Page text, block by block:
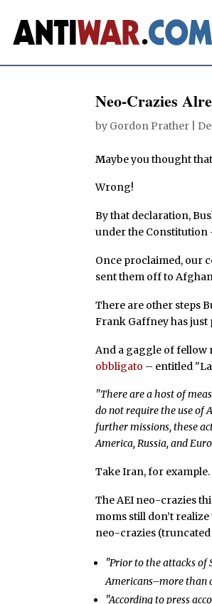
Neo-Crazies
by Gordon Prather
Maybe you thought
Wrong!
By that declaration,
under the
Once proclaimed, our
sent them off to
There are other steps
Frank Gaffney has just
And a gaggle of fellow
obbligato – entitled
"There are a host of
do not require the use of
further missions, these
America, Russia, and
Take Iran, for example.
The AEI neo-crazies
moms still don’t
neo-crazies
"Prior to the attacks of
Americans–more than
"According to press